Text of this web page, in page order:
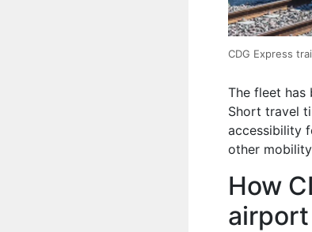
CDG Express
The fleet has
Short travel
accessibility
other
How